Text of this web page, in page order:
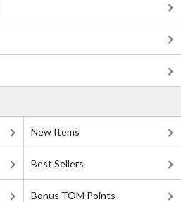
New Items
Best Sellers
Bonus TOM Points